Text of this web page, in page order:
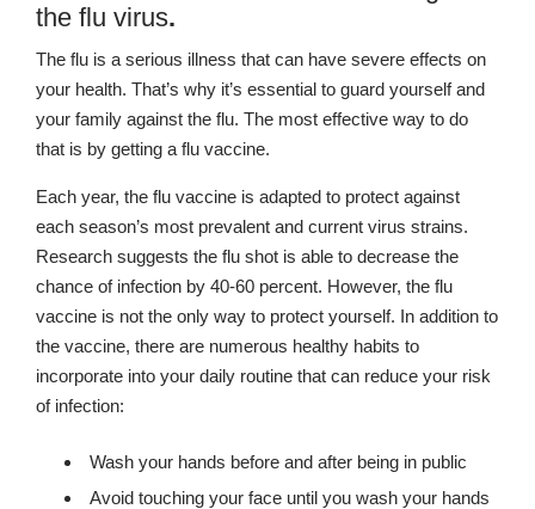
the flu virus.
The flu is a serious illness that can have severe effects on
your health. That’s why it’s essential to guard yourself and
your family against the flu. The most effective way to do
that is by getting a flu vaccine.
Each year, the flu vaccine is adapted to protect against
each season’s most prevalent and current virus strains.
Research suggests the flu shot is able to decrease the
chance of infection by 40-60 percent. However, the flu
vaccine is not the only way to protect yourself. In addition to
the vaccine, there are numerous healthy habits to
incorporate into your daily routine that can reduce your risk
of infection:
Wash your hands before and after being in public
Avoid touching your face until you wash your hands